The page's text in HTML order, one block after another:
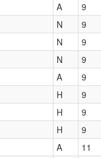
A 9
N 9
N 9
N 9
A 9
H 9
H 9
H 9
A 11